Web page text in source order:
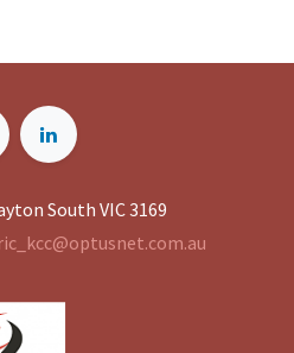
South VIC 3169